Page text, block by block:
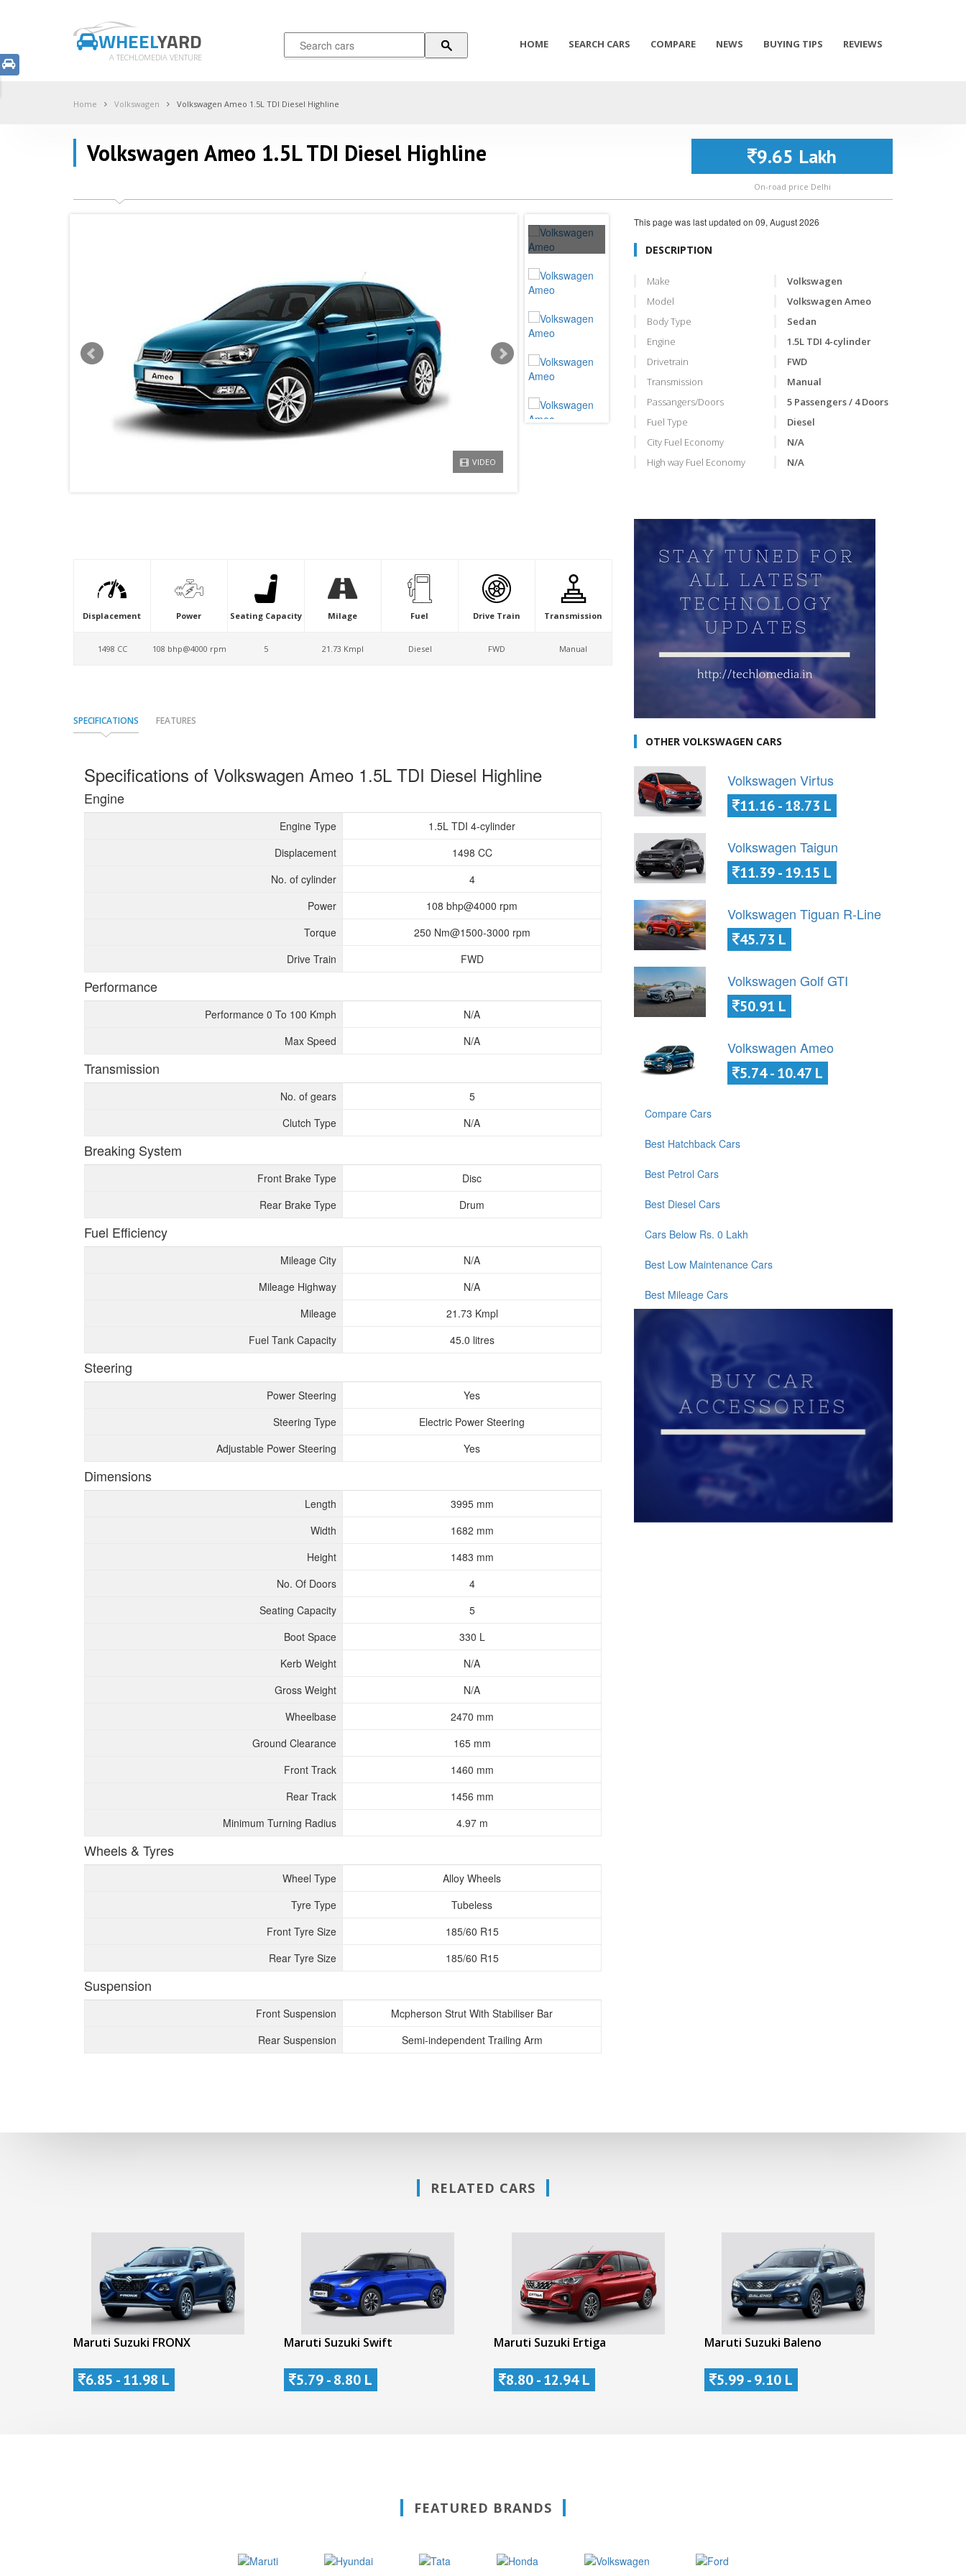
WHEELYARD
A TECHLOMEDIA VENTURE
HOME SEARCH CARS COMPARE NEWS BUYING TIPS REVIEWS
Home Volkswagen Volkswagen Ameo 1.5L TDI Diesel Highline
Volkswagen Ameo 1.5L TDI Diesel Highline 9.65 Lakh
On-road price Delhi
VIDEO
Displacement
1498 CC
Power
108 bhp@4000 rpm
Seating Capacity
5
Milage
21.73 Kmpl
Fuel
Diesel
Drive Train
FWD
Transmission
Manual
SPECIFICATIONS FEATURES
Specifications of Volkswagen Ameo 1.5L TDI Diesel Highline
Engine
Engine Type
1.5L TDI 4-cylinder
Displacement
1498 CC
No. of cylinder
4
Power
108 bhp@4000 rpm
Torque
250 Nm@1500-3000 rpm
Drive Train
FWD
Performance
Performance 0 To 100 Kmph
N/A
Max Speed
N/A
Transmission
No. of gears
5
Clutch Type
N/A
Breaking System
Front Brake Type
Disc
Rear Brake Type
Drum
Fuel Efficiency
Mileage City
N/A
Mileage Highway
N/A
Mileage
21.73 Kmpl
Fuel Tank Capacity
45.0 litres
Steering
Power Steering
Yes
Steering Type
Electric Power Steering
Adjustable Power Steering
Yes
Dimensions
Length
3995 mm
Width
1682 mm
Height
1483 mm
No. Of Doors
4
Seating Capacity
5
Boot Space
330 L
Kerb Weight
N/A
Gross Weight
N/A
Wheelbase
2470 mm
Ground Clearance
165 mm
Front Track
1460 mm
Rear Track
1456 mm
Minimum Turning Radius
4.97 m
Wheels & Tyres
Wheel Type
Alloy Wheels
Tyre Type
Tubeless
Front Tyre Size
185/60 R15
Rear Tyre Size
185/60 R15
Suspension
Front Suspension
Mcpherson Strut With Stabiliser Bar
Rear Suspension
Semi-independent Trailing Arm
This page was last updated on 09, August 2026
DESCRIPTION
Make
Volkswagen
Model
Volkswagen Ameo
Body Type
Sedan
Engine
1.5L TDI 4-cylinder
Drivetrain
FWD
Transmission
Manual
Passangers/Doors
5 Passengers / 4 Doors
Fuel Type
Diesel
City Fuel Economy
N/A
High way Fuel Economy
N/A
OTHER VOLKSWAGEN CARS
Volkswagen Virtus
11.16 - 18.73 L
Volkswagen Taigun
11.39 - 19.15 L
Volkswagen Tiguan R-Line
45.73 L
Volkswagen Golf GTI
50.91 L
Volkswagen Ameo
5.74 - 10.47 L
Compare Cars
Best Hatchback Cars
Best Petrol Cars
Best Diesel Cars
Cars Below Rs. 0 Lakh
Best Low Maintenance Cars
Best Mileage Cars
RELATED CARS
Maruti Suzuki FRONX
6.85 - 11.98 L
Maruti Suzuki Swift
5.79 - 8.80 L
Maruti Suzuki Ertiga
8.80 - 12.94 L
Maruti Suzuki Baleno
5.99 - 9.10 L
FEATURED BRANDS